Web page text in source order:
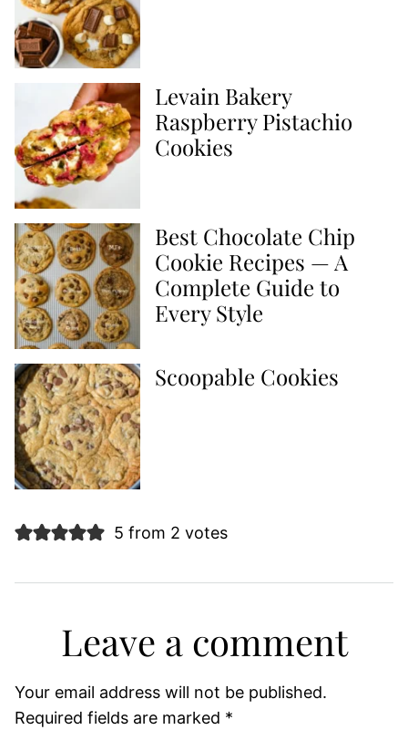
Levain Bakery
Raspberry Pistachio
Cookies
Best Chocolate Chip
Cookie Recipes — A
Complete Guide to
Every Style
Scoopable Cookies
5 from 2 votes
Leave a comment
Your email address will not be published.
Required fields are marked *